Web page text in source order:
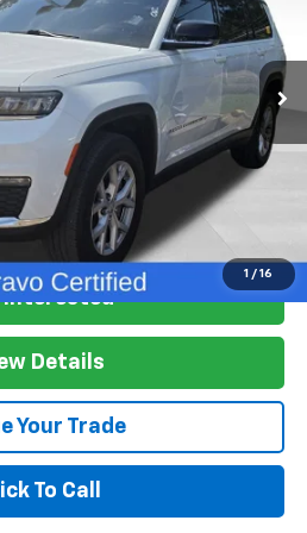
1 / 16
M8181668 WLJP75
Ext. Int.
More
Buying Process
Interested
Details
Your Trade
To Call